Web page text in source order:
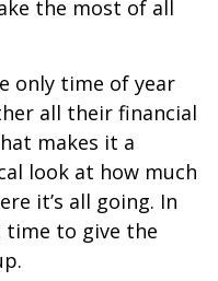
the most of all
only time of year
all their financial
makes it a
look at how much
it’s all going. In
time to give the